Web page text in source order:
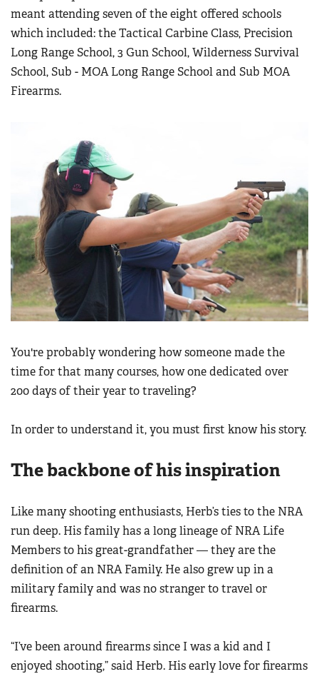
Firearm Training
NRA Training Course Catalog
Women On Target® Instructional Shooting Clinics
Women's Wildlife Management / Conservation Scholarship
Become An NRA Instructor
Youth Education Summit
Adventure Camp
Youth Hunter Education Challenge
National Junior Shooting Camps
NRA Junior Membership
NRA Family
Eddie Eagle GunSafe® Program
NRA Gun Safety Rules
Collegiate Shooting Programs
National Youth Shooting Sports Cooperative Program
Request for Eagle Scout Certificate
meant attending seven of the eight offered schools
which included: the Tactical Carbine Class, Precision
Long Range School, 3 Gun School, Wilderness Survival
School, Sub - MOA Long Range School and Sub MOA
Firearms.
You're probably wondering how someone made the
time for that many courses, how one dedicated over
200 days of their year to traveling?
In order to understand it, you must first know his story.
The backbone of his inspiration
Like many shooting enthusiasts, Herb’s ties to the NRA
run deep. His family has a long lineage of NRA Life
Members to his great-grandfather — they are the
definition of an NRA Family. He also grew up in a
military family and was no stranger to travel or
firearms.
“I’ve been around firearms since I was a kid and I
enjoyed shooting,” said Herb. His early love for firearms